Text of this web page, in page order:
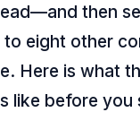
then
to eight other
Here is what
like before you